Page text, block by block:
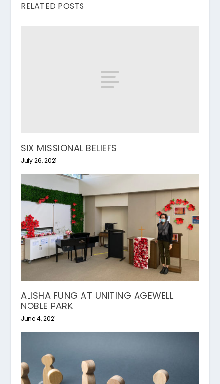
RELATED POSTS
SIX MISSIONAL BELIEFS
July 26, 2021
ALISHA FUNG AT UNITING AGEWELL
NOBLE PARK
June 4, 2021